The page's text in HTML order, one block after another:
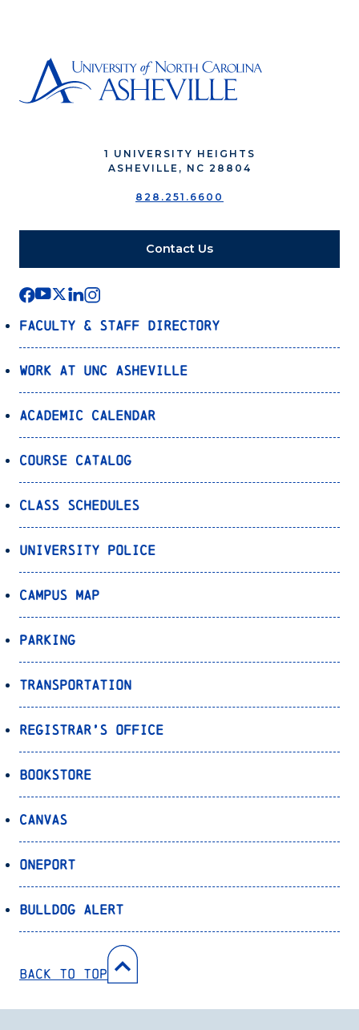
1 UNIVERSITY HEIGHTS
ASHEVILLE, NC 28804
828.251.6600
Contact Us
Faculty & Staff Directory
Work at UNC Asheville
Academic Calendar
Course Catalog
Class Schedules
University Police
Campus Map
Parking
Transportation
Registrar’s Office
Bookstore
Canvas
OnePort
Bulldog Alert
Back to Top